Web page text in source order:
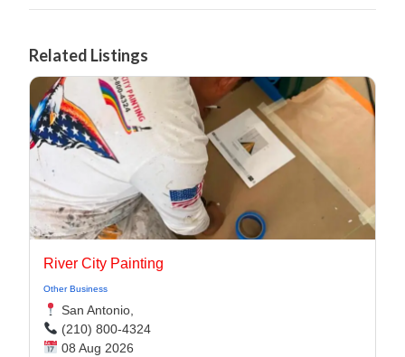
Related Listings
River City Painting
Other Business
San Antonio,
(210) 800-4324
08 Aug 2026